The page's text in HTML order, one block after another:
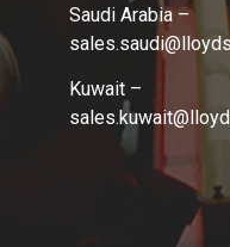
Saudi Arabia –
sales.saudi
Kuwait –
sales.kuwait